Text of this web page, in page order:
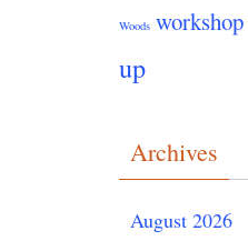
Woods workshop
up
Archives
August 2026